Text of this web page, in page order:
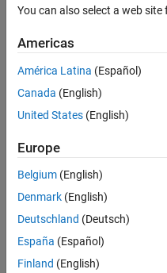
Common Failure Messages
operable program or batch
serialize and deserialize
exception or hang when
You can also select a web
Americas
América Latina (Español)
Canada (English)
United States (English)
Europe
Belgium (English)
Denmark (English)
Deutschland (Deutsch)
España (Español)
Finland (English)
Trust Center